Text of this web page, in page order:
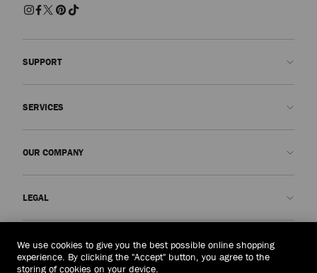
SUPPORT
SERVICES
OUR COMPANY
Our Impact
LEGAL
Terms and Conditions
Laos(HK$)
We use cookies to give you the best possible online shopping
experience. By clicking the "Accept" button, you agree to the
storing of cookies on your device.